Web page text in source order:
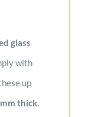
glass
with
up
thick.